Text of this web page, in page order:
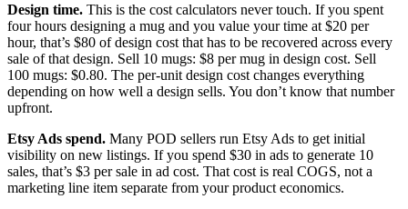
Design time. This is the cost calculators never touch. If you spent
four hours designing a mug and you value your time at $20 per
hour, that’s $80 of design cost that has to be recovered across every
sale of that design. Sell 10 mugs: $8 per mug in design cost. Sell
100 mugs: $0.80. The per-unit design cost changes everything
depending on how well a design sells. You don’t know that number
upfront.
Etsy Ads spend. Many POD sellers run Etsy Ads to get initial
visibility on new listings. If you spend $30 in ads to generate 10
sales, that’s $3 per sale in ad cost. That cost is real COGS, not a
marketing line item separate from your product economics.